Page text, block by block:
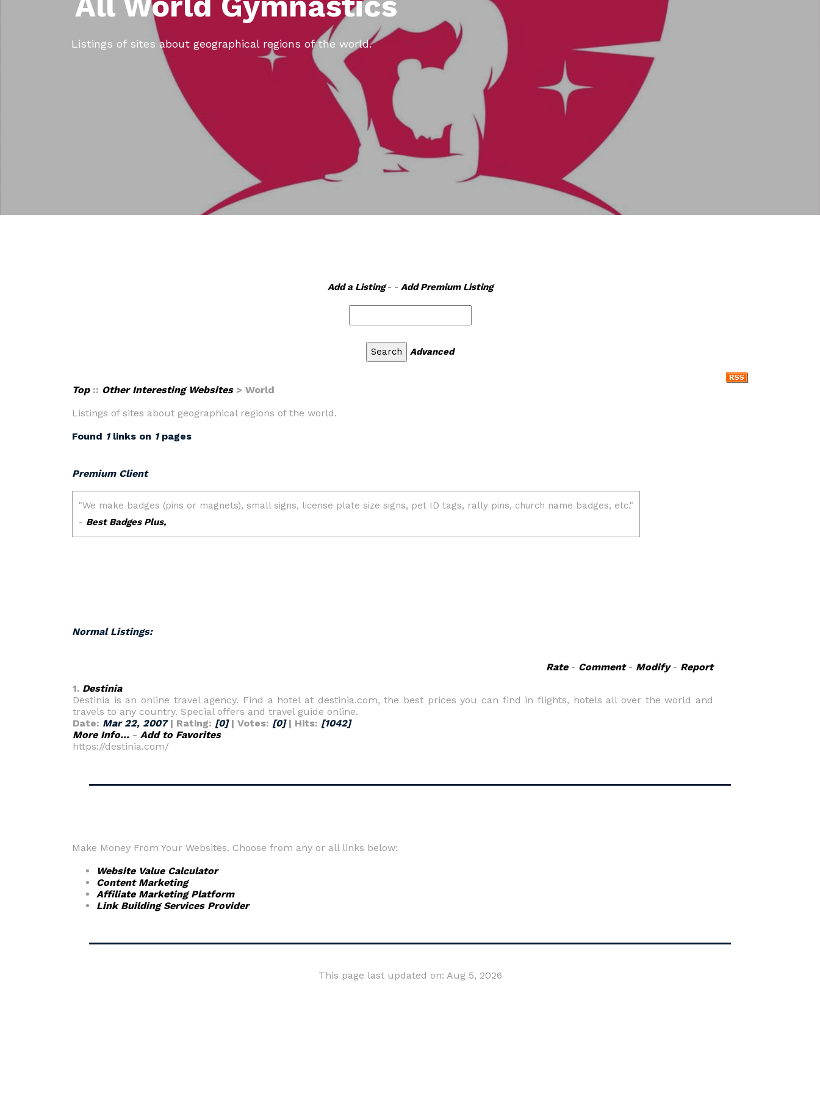
Listings of sites about geographical regions of the world.
Add a Listing- - Add Premium Listing
Advanced
Top:: Other Interesting Websites> World
Listings of sites about geographical regions of the world.
Found 1links on 1pages
Premium Client
Normal Listings:
Rate- Comment- Modify- Report
1. Destinia
Destinia is an online travel agency. Find a hotel at destinia.com, the best prices you can find in flights, hotels all over the world and
travels to any country. Special offers and travel guide online.
Date: Mar 22, 2007| Rating: [0]| Votes: [0]| Hits: [1042]
More Info... - Add to Favorites
https://destinia.com/
Make Money From Your Websites. Choose from any or all links below:
Website Value Calculator
Content Marketing
Affiliate Marketing Platform
Link Building Services Provider
This page last updated on: Aug 5, 2026